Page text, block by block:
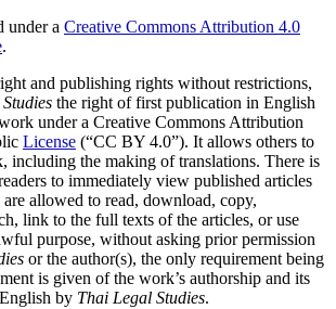
under a Creative Commons Attribution 4.0
.
and publishing rights without restrictions,
the right of first publication in English
under a Creative Commons Attribution
License (“CC BY 4.0”). It allows others to
including the making of translations. There is
to immediately view published articles
are allowed to read, download, copy,
link to the full texts of the articles, or use
purpose, without asking prior permission
or the author(s), the only requirement being
is given of the work’s authorship and its
by Thai Legal Studies.